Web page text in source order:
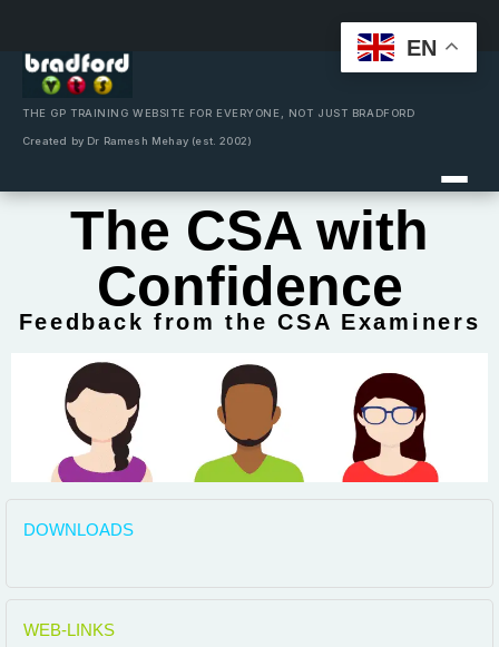
content
THE GP TRAINING WEBSITE FOR EVERYONE, NOT JUST BRADFORD
Created by Dr Ramesh Mehay (est. 2002)
The CSA with
Confidence
Feedback from the CSA Examiners
DOWNLOADS
WEB-LINKS
EN